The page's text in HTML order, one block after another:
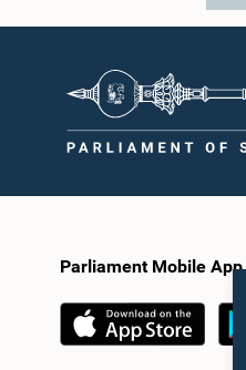
Parliament Mobile App